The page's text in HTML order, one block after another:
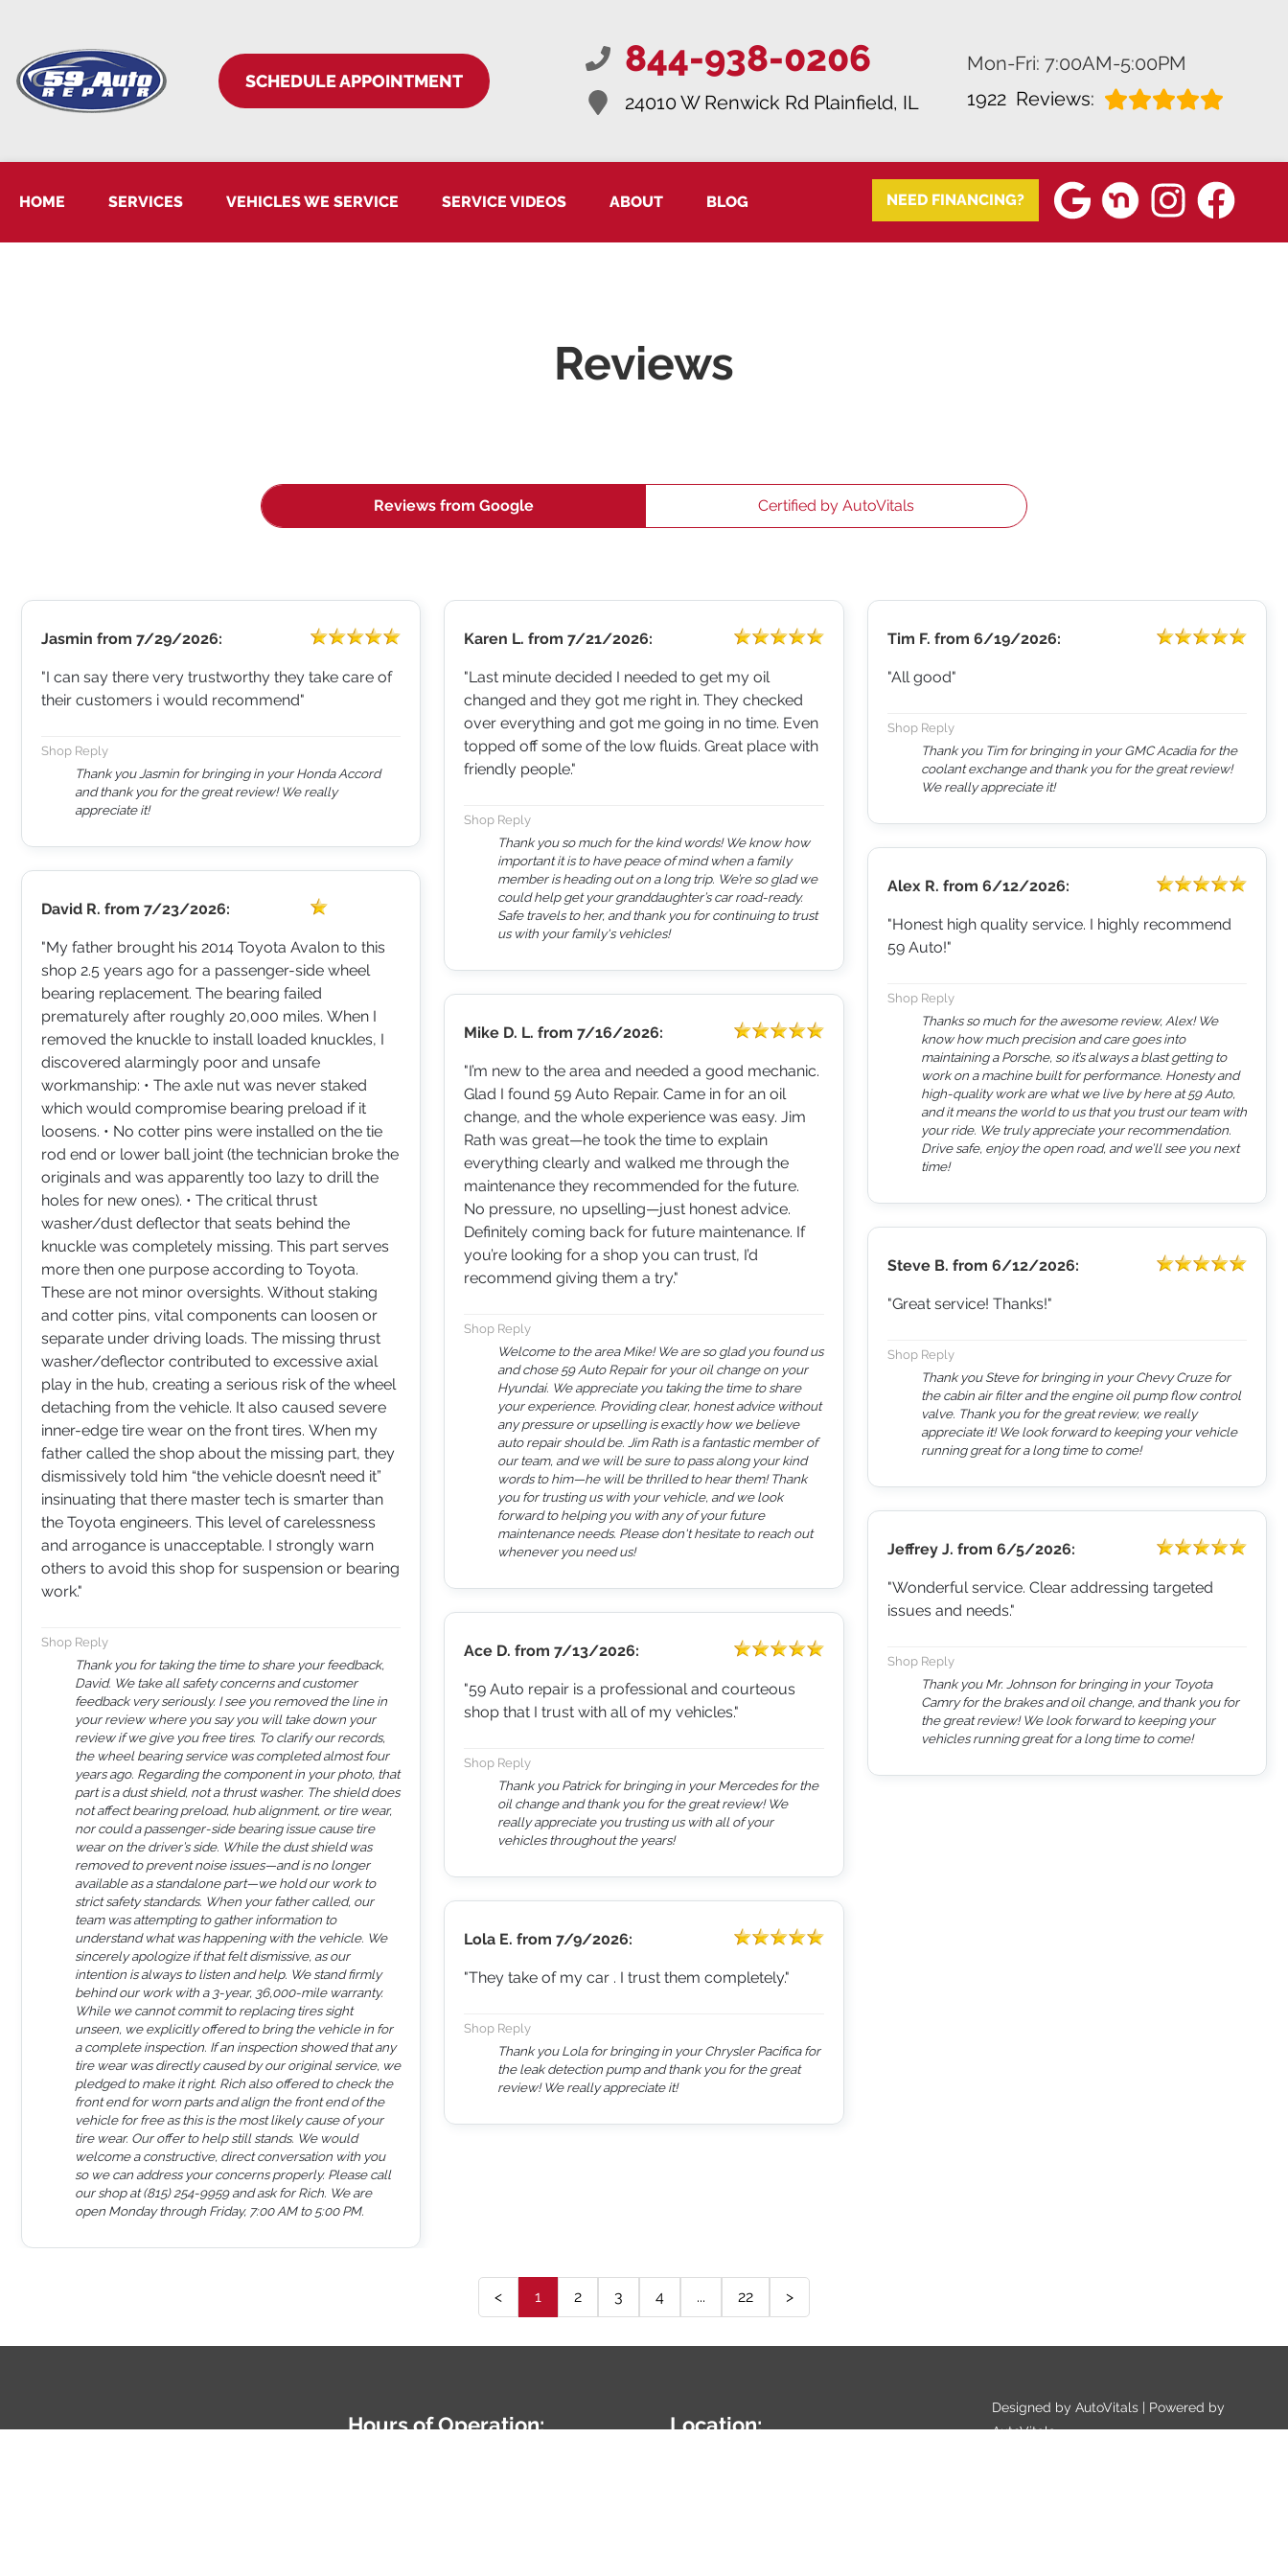
SCHEDULE APPOINTMENT
844-938-0206
24010 W Renwick Rd Plainfield, IL
Mon-Fri: 7:00AM-5:00PM
1922 Reviews:
HOME SERVICES VEHICLES WE SERVICE SERVICE VIDEOS ABOUT BLOG NEED FINANCING?
Reviews
Reviews from Google Certified by AutoVitals
Jasmin from 7/29/2026:
"I can say there very trustworthy they take care of
their customers i would recommend"
Shop Reply
Thank you Jasmin for bringing in your Honda Accord
and thank you for the great review! We really
appreciate it!
David R. from 7/23/2026:
"My father brought his 2014 Toyota Avalon to this
shop 2.5 years ago for a passenger-side wheel
bearing replacement. The bearing failed
prematurely after roughly 20,000 miles. When I
removed the knuckle to install loaded knuckles, I
discovered alarmingly poor and unsafe
workmanship: • The axle nut was never staked
which would compromise bearing preload if it
loosens. • No cotter pins were installed on the tie
rod end or lower ball joint (the technician broke the
originals and was apparently too lazy to drill the
holes for new ones). • The critical thrust
washer/dust deflector that seats behind the
knuckle was completely missing. This part serves
more then one purpose according to Toyota.
These are not minor oversights. Without staking
and cotter pins, vital components can loosen or
separate under driving loads. The missing thrust
washer/deflector contributed to excessive axial
play in the hub, creating a serious risk of the wheel
detaching from the vehicle. It also caused severe
inner-edge tire wear on the front tires. When my
father called the shop about the missing part, they
dismissively told him “the vehicle doesn’t need it”
insinuating that there master tech is smarter than
the Toyota engineers. This level of carelessness
and arrogance is unacceptable. I strongly warn
others to avoid this shop for suspension or bearing
work.​​​​​​​​​​​​​​​​​​​​​​​​​​​​​​​​​​​​​​​​​​​​"
Shop Reply
Thank you for taking the time to share your feedback,
David. We take all safety concerns and customer
feedback very seriously. I see you removed the line in
your review where you say you will take down your
review if we give you free tires. To clarify our records,
the wheel bearing service was completed almost four
years ago. Regarding the component in your photo, that
part is a dust shield, not a thrust washer. The shield does
not affect bearing preload, hub alignment, or tire wear,
nor could a passenger-side bearing issue cause tire
wear on the driver’s side. While the dust shield was
removed to prevent noise issues—and is no longer
available as a standalone part—we hold our work to
strict safety standards. When your father called, our
team was attempting to gather information to
understand what was happening with the vehicle. We
sincerely apologize if that felt dismissive, as our
intention is always to listen and help. We stand firmly
behind our work with a 3-year, 36,000-mile warranty.
While we cannot commit to replacing tires sight
unseen, we explicitly offered to bring the vehicle in for
a complete inspection. If an inspection showed that any
tire wear was directly caused by our original service, we
pledged to make it right. Rich also offered to check the
front end for worn parts and align the front end of the
vehicle for free as this is the most likely cause of your
tire wear. Our offer to help still stands. We would
welcome a constructive, direct conversation with you
so we can address your concerns properly. Please call
our shop at (815) 254-9959 and ask for Rich. We are
open Monday through Friday, 7:00 AM to 5:00 PM.
Karen L. from7/21/2026:
"Last minute decided I needed to get my oil
changed and they got me right in. They checked
over everything and got me going in no time. Even
topped off some of the low fluids. Great place with
friendly people."
Shop Reply
Thank you so much for the kind words! We know how
important it is to have peace of mind when a family
member is heading out on a long trip. We’re so glad we
could help get your granddaughter’s car road-ready.
Safe travels to her, and thank you for continuing to trust
us with your family's vehicles!
Mike D. L. from7/16/2026:
"I’m new to the area and needed a good mechanic.
Glad I found 59 Auto Repair. Came in for an oil
change, and the whole experience was easy. Jim
Rath was great—he took the time to explain
everything clearly and walked me through the
maintenance they recommended for the future.
No pressure, no upselling—just honest advice.
Definitely coming back for future maintenance. If
you’re looking for a shop you can trust, I’d
recommend giving them a try."
Shop Reply
Welcome to the area Mike! We are so glad you found us
and chose 59 Auto Repair for your oil change on your
Hyundai. We appreciate you taking the time to share
your experience. Providing clear, honest advice without
any pressure or upselling is exactly how we believe
auto repair should be. Jim Rath is a fantastic member of
our team, and we will be sure to pass along your kind
words to him—he will be thrilled to hear them! Thank
you for trusting us with your vehicle, and we look
forward to helping you with any of your future
maintenance needs. Please don't hesitate to reach out
whenever you need us!
Ace D. from7/13/2026:
"59 Auto repair is a professional and courteous
shop that I trust with all of my vehicles."
Shop Reply
Thank you Patrick for bringing in your Mercedes for the
oil change and thank you for the great review! We
really appreciate you trusting us with all of your
vehicles throughout the years!
Lola E. from7/9/2026:
"They take of my car . I trust them completely."
Shop Reply
Thank you Lola for bringing in your Chrysler Pacifica for
the leak detection pump and thank you for the great
review! We really appreciate it!
Tim F. from 6/19/2026:
"All good"
Shop Reply
Thank you Tim for bringing in your GMC Acadia for the
coolant exchange and thank you for the great review!
We really appreciate it!
Alex R. from 6/12/2026:
"Honest high quality service. I highly recommend
59 Auto!"
Shop Reply
Thanks so much for the awesome review, Alex! We
know how much precision and care goes into
maintaining a Porsche, so it’s always a blast getting to
work on a machine built for performance. Honesty and
high-quality work are what we live by here at 59 Auto,
and it means the world to us that you trust our team with
your ride. We truly appreciate your recommendation.
Drive safe, enjoy the open road, and we’ll see you next
time!
Steve B. from 6/12/2026:
"Great service! Thanks!"
Shop Reply
Thank you Steve for bringing in your Chevy Cruze for
the cabin air filter and the engine oil pump flow control
valve. Thank you for the great review, we really
appreciate it! We look forward to keeping your vehicle
running great for a long time to come!
Jeffrey J. from 6/5/2026:
"Wonderful service. Clear addressing targeted
issues and needs."
Shop Reply
Thank you Mr. Johnson for bringing in your Toyota
Camry for the brakes and oil change, and thank you for
the great review! We look forward to keeping your
vehicles running great for a long time to come!
< 1 2 3 4 ... 22 >
Hours of Operation: Location:
Designed by AutoVitals | Powered by
AutoVitals